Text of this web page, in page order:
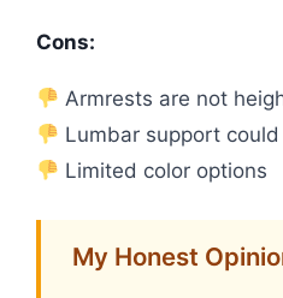
Cons:
Armrests are not
Lumbar support
Limited color options
My Honest